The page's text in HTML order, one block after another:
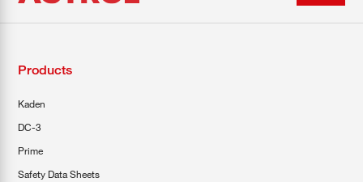
Products
Kaden
DC-3
Prime
Safety Data Sheets